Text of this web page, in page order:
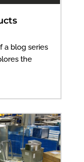
a blog series
the